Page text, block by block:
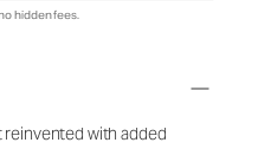
hidden fees.
with added